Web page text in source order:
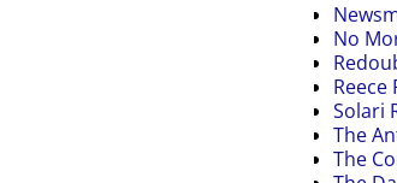
No
Reece
Solari
The
The